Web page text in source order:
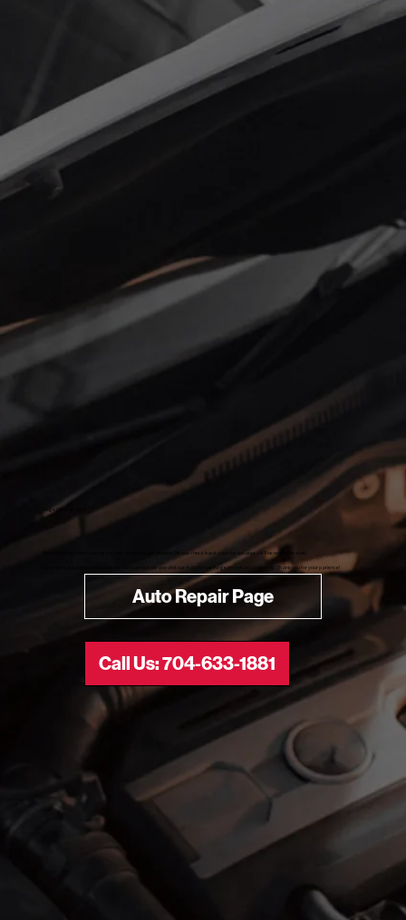
Page Coming Soon​
We’re working hard to bring you this section of our website. Please check back soon for updates—it’ll be worth the wait!
For urgent questions or to schedule auto service, please visit our Auto Repair Page or contact us directly. Thank you for your patience!
Auto Repair Page
Call Us: 704-633-1881